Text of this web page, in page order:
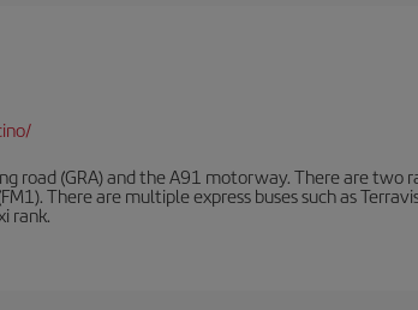
road (GRA) and the A91 motorway. There are
There are multiple express buses such as
rank.